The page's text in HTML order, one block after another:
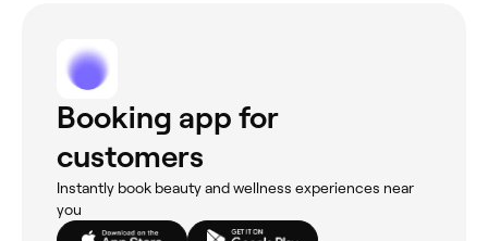
Booking app for
customers
Instantly book beauty and wellness experiences near
you